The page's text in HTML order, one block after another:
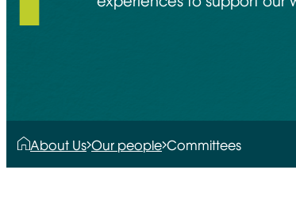
About Us Our people Committees